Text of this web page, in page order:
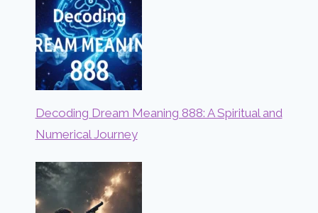
Decoding Dream Meaning 888: A Spiritual and
Numerical Journey